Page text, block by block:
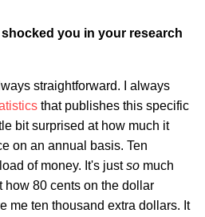
you in your research
straightforward. I always
that publishes this specific
bit surprised at how much it
on an annual basis. Ten
of money. It's justso much
how 80 cents on the dollar
me ten thousand extra dollars. It